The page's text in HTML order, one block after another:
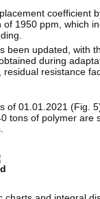
coefficient
1950 ppm, which
updated, with
during
resistance
01.01.2021 (Fig.
tons of polymer